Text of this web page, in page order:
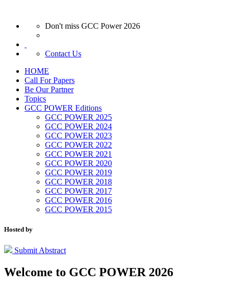
Don't miss GCC Power 2026
Contact Us
HOME
Call For Papers
Be Our Partner
Topics
GCC POWER Editions
GCC POWER 2025
GCC POWER 2024
GCC POWER 2023
GCC POWER 2022
GCC POWER 2021
GCC POWER 2020
GCC POWER 2019
GCC POWER 2018
GCC POWER 2017
GCC POWER 2016
GCC POWER 2015
Hosted by
Submit Abstract
Welcome to GCC POWER 2026